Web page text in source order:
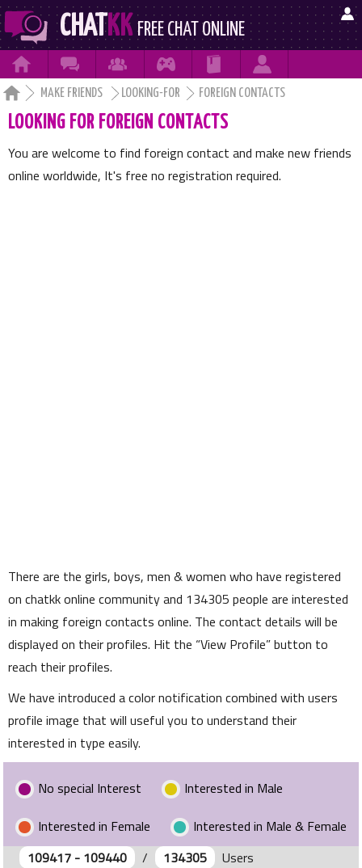
CHATKK FREE CHAT ONLINE

     
 MAKE FRIENDS LOOKING-FOR FOREIGN CONTACTS
LOOKING FOR FOREIGN CONTACTS
You are welcome to find foreign contact and make new friends
online worldwide, It's free no registration required.
There are the girls, boys, men & women who have registered
on chatkk online community and 134305 people are interested
in making foreign contacts online. The contact details will be
displayed on their profiles. Hit the View Profile button to
reach their profiles.
We have introduced a color notification combined with users
profile image that will useful you to understand their
interested in type easily.
No special Interest
Interested in Male
Interested in Female
Interested in Male & Female
109417 - 109440
/ 134305 Users